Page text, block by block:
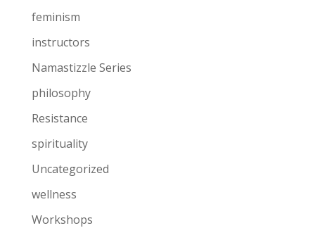
feminism
instructors
Namastizzle Series
philosophy
Resistance
spirituality
Uncategorized
wellness
Workshops